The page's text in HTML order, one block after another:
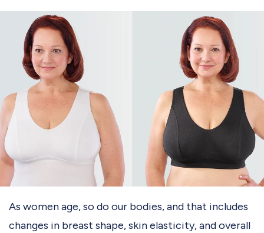
As women age, so do our bodies, and that includes
changes in breast shape, skin elasticity, and overall